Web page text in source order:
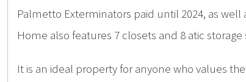
Palmetto Exterminators paid until 2024, as well
Home also features 7 closets and 8 atic storage
It is an ideal property for anyone who values